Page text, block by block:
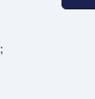
;